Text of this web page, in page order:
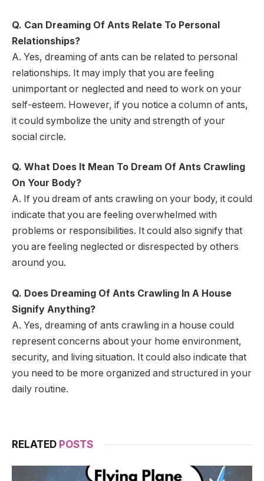
Q. Can Dreaming Of Ants Relate To Personal
Relationships?
A. Yes, dreaming of ants can be related to personal
relationships. It may imply that you are feeling
unimportant or neglected and need to work on your
self-esteem. However, if you notice a column of ants,
it could symbolize the unity and strength of your
social circle.
Q. What Does It Mean To Dream Of Ants Crawling
On Your Body?
A. If you dream of ants crawling on your body, it could
indicate that you are feeling overwhelmed with
problems or responsibilities. It could also signify that
you are feeling neglected or disrespected by others
around you.
Q. Does Dreaming Of Ants Crawling In A House
Signify Anything?
A. Yes, dreaming of ants crawling in a house could
represent concerns about your home environment,
security, and living situation. It could also indicate that
you need to be more organized and structured in your
daily routine.
RELATED POSTS